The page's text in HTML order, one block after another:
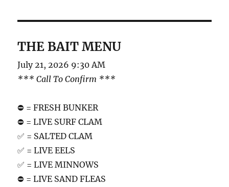
THE BAIT MENU
July 21, 2026 9:30 AM
*** Call To Confirm ***
⛔️ = FRESH BUNKER
⛔️ = LIVE SURF CLAM
✅ = SALTED CLAM
✅ = LIVE EELS
✅ = LIVE MINNOWS
⛔️ = LIVE SAND FLEAS